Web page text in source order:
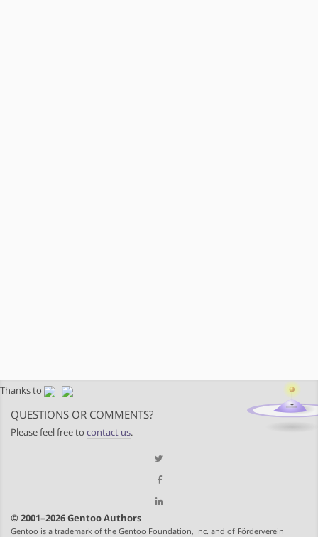
Thanks to
QUESTIONS OR COMMENTS?
Please feel free to contact us.
© 2001–2026 Gentoo Authors
Gentoo is a trademark of the Gentoo Foundation, Inc. and of Förderverein